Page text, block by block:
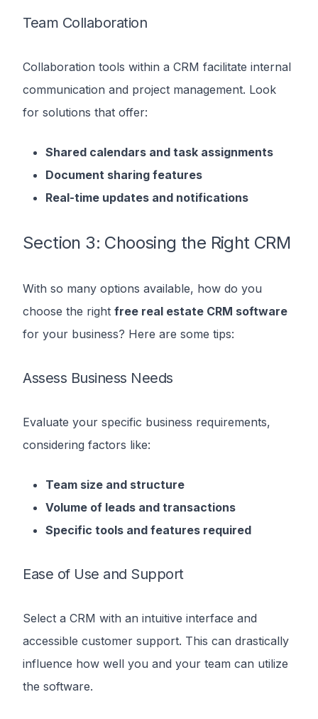
Team Collaboration
Collaboration tools within a CRM facilitate internal
communication and project management. Look
for solutions that offer:
Shared calendars and task assignments
Document sharing features
Real-time updates and notifications
Section 3: Choosing the Right CRM
With so many options available, how do you
choose the right free real estate CRM software
for your business? Here are some tips:
Assess Business Needs
Evaluate your specific business requirements,
considering factors like:
Team size and structure
Volume of leads and transactions
Specific tools and features required
Ease of Use and Support
Select a CRM with an intuitive interface and
accessible customer support. This can drastically
influence how well you and your team can utilize
the software.